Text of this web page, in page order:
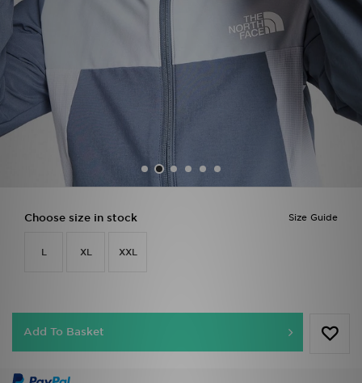
Size Guide
Choose size in stock
L XL XXL
Add To Basket